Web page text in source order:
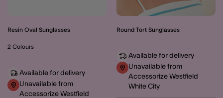
Resin Oval Sunglasses
2 Colours
Available for delivery
Unavailable from
Accessorize Westfield
Round Tort Sunglasses
Available for delivery
Unavailable from
Accessorize Westfield
White City